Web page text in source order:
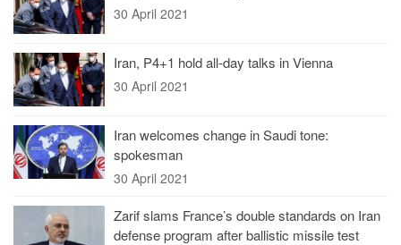
30 April 2021
Iran, P4+1 hold all-day talks in Vienna
30 April 2021
Iran welcomes change in Saudi tone:
spokesman
30 April 2021
Zarif slams France’s double standards on Iran
defense program after ballistic missile test